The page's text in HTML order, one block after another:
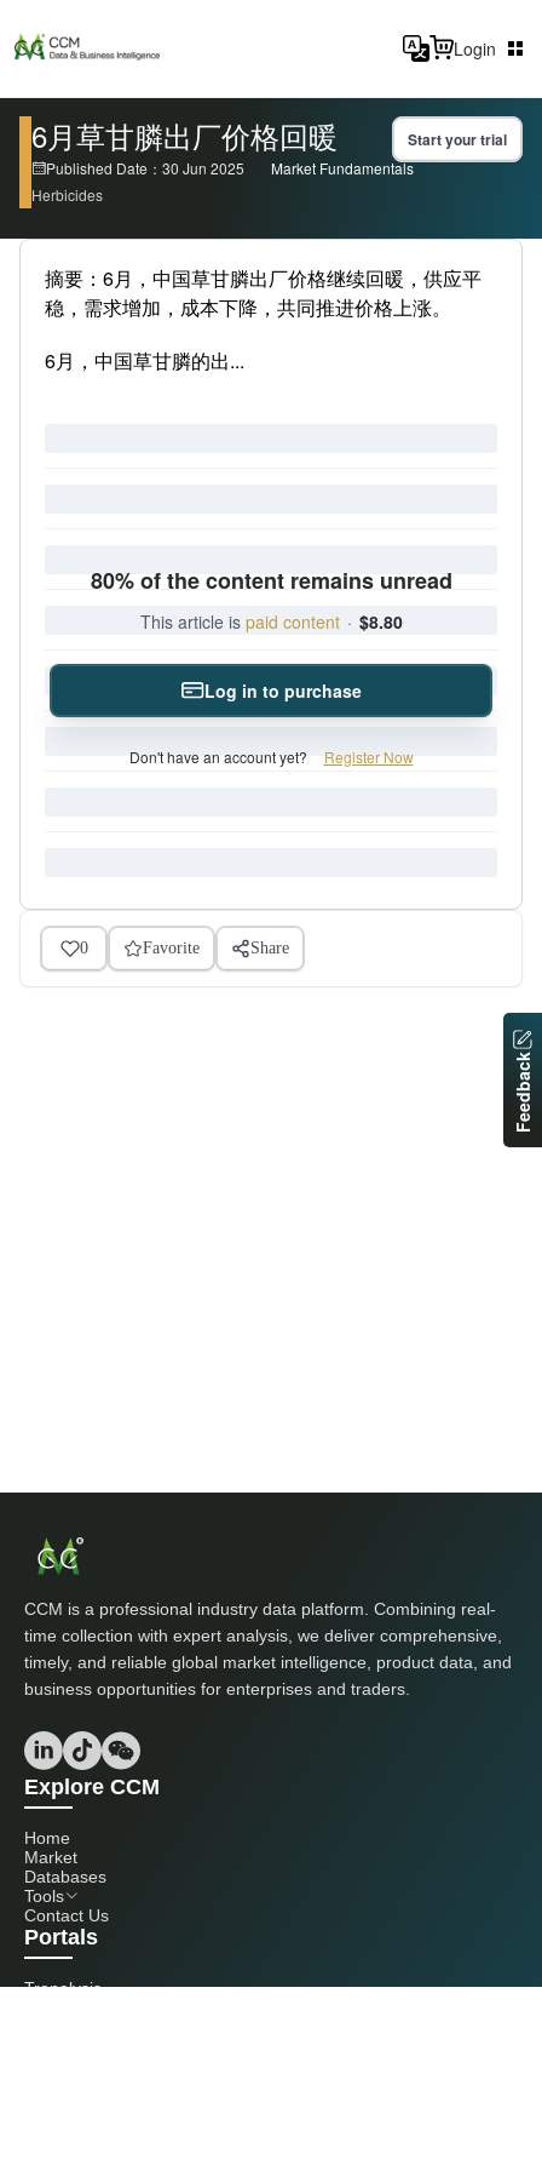
Login
6月草甘膦出厂价格回暖 Start your trial
Published Date：30 Jun 2025
Market Fundamentals
Herbicides
摘要：6月，中国草甘膦出厂价格继续回暖，供应平
稳，需求增加，成本下降，共同推进价格上涨。
6月，中国草甘膦的出...
80% of the content remains unread
This article is paid content · $8.80
Log in to purchase
Don't have an account yet? Register Now
0 Favorite Share
CCM is a professional industry data platform. Combining real-
time collection with expert analysis, we deliver comprehensive,
timely, and reliable global market intelligence, product data, and
business opportunities for enterprises and traders.
Explore CCM
Home
Market
Databases
Tools
Contact Us
Portals
Tranalysis
Feedback